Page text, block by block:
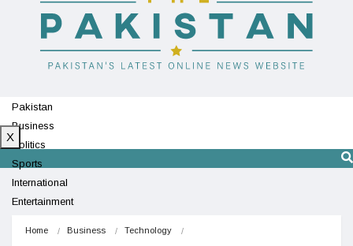
Pakistan
Business
Politics
Sports
International
Entertainment
X
Home Business Technology